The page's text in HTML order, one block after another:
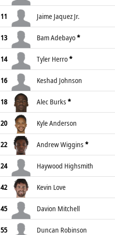
11 Jaime Jaquez Jr.
13 Bam Adebayo*
14 Tyler Herro*
16 Keshad Johnson
18 Alec Burks*
20 Kyle Anderson
22 Andrew Wiggins*
24 Haywood Highsmith
42 Kevin Love
45 Davion Mitchell
55 Duncan Robinson